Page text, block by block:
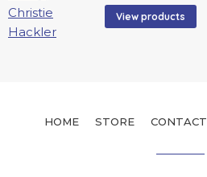
View products
HOME STORE CONTACT